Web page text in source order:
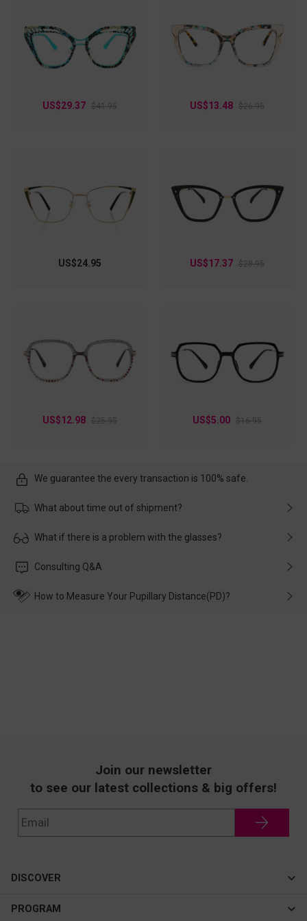
US$29.37 $41.95 US$13.48 $26.95
US$24.95 US$17.37 $28.95
US$12.98 $25.95 US$5.00 $16.95
We guarantee the every transaction is 100% safe.
What about time out of shipment?
Usually the delivery will be delivered as soon as possible. If the
customer service in time, and We'll help you deal with it and
What if there is a problem with the glasses?
Please rest assured that no matter the damage is caused by
wearing it. we will take responsibility and deal with it in time.
Consulting Q&A
How to Measure Your Pupillary Distance(PD)?
Join our newsletter
to see our latest collections & big offers!
DISCOVER
Cateye
PROGRAM